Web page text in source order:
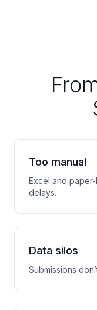
Too manual
Excel and
delays.
Data silos
Submissions